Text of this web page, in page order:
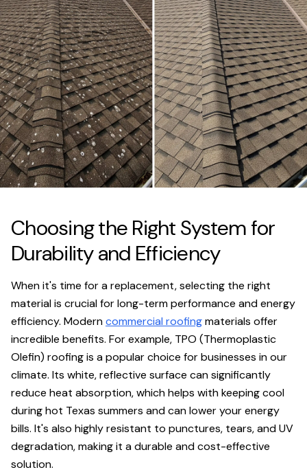
Choosing the Right System for
Durability and Efficiency
When it's time for a replacement, selecting the right
material is crucial for long-term performance and energy
efficiency. Moderncommercial roofingmaterials offer
incredible benefits. For example, TPO (Thermoplastic
Olefin) roofing is a popular choice for businesses in our
climate. Its white, reflective surface can significantly
reduce heat absorption, which helps with keeping cool
during hot Texas summers and can lower your energy
bills. It's also highly resistant to punctures, tears, and UV
degradation, making it a durable and cost-effective
solution.